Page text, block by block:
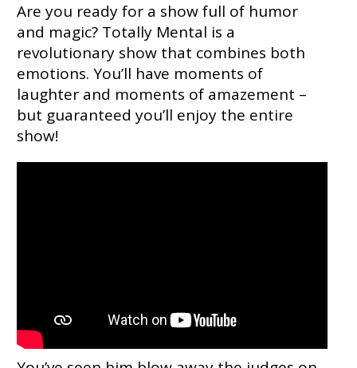
Are you ready for a show full of humor
and magic? Totally Mental is a
revolutionary show that combines both
emotions. You’ll have moments of
laughter and moments of amazement –
but guaranteed you’ll enjoy the entire
show!